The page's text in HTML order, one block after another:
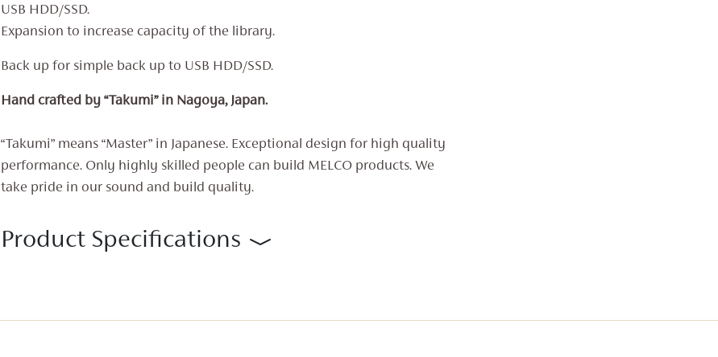
USB HDD/SSD.
Expansion to increase capacity of the library.
Back up for simple back up to USB HDD/SSD.
Hand crafted by “Takumi” in Nagoya, Japan.
“Takumi” means “Master” in Japanese. Exceptional design for high quality
performance. Only highly skilled people can build MELCO products. We
take pride in our sound and build quality.
Product Specifications